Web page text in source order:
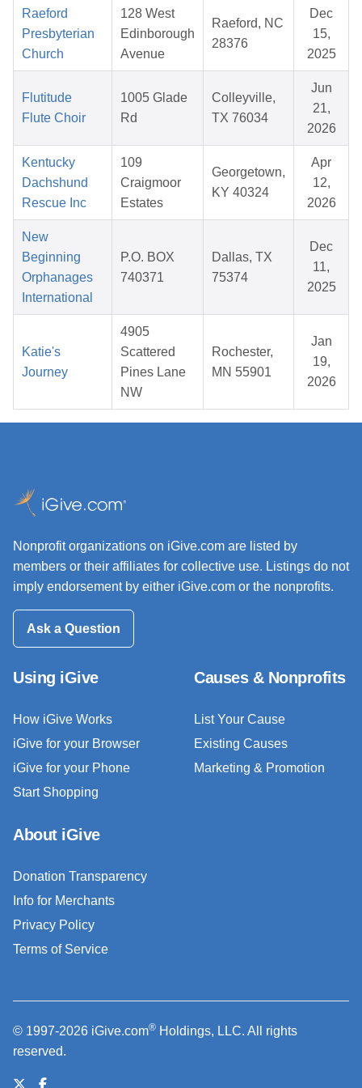
Raeford
Presbyterian
Church
128 West
Edinborough
Avenue
Raeford, NC
28376
Dec
15,
2025
Flutitude
Flute Choir
1005 Glade
Rd
Colleyville,
TX 76034
Jun
21,
2026
Kentucky
Dachshund
Rescue Inc
109
Craigmoor
Estates
Georgetown,
KY 40324
Apr
12,
2026
New
Beginning
Orphanages
International
P.O. BOX
740371
Dallas, TX
75374
Dec
11,
2025
Katie's
Journey
4905
Scattered
Pines Lane
NW
Rochester,
MN 55901
Jan
19,
2026
Nonprofit organizations on iGive.com are listed by
members or their affiliates for collective use. Listings do not
imply endorsement by either iGive.com or the nonprofits.
Ask a Question
Using iGive
How iGive Works
iGive for your Browser
iGive for your Phone
Start Shopping
Causes & Nonprofits
List Your Cause
Existing Causes
Marketing & Promotion
About iGive
Donation Transparency
Info for Merchants
Privacy Policy
Terms of Service
© 1997-2026 iGive.com® Holdings, LLC. All rights
reserved.